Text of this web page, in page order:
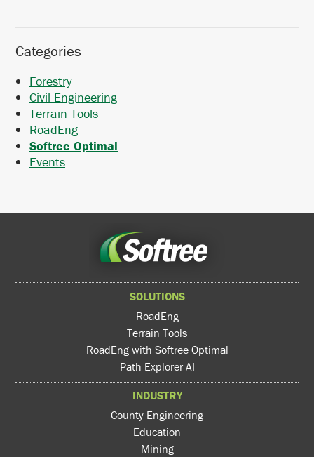
Categories
Forestry
Civil Engineering
Terrain Tools
RoadEng
Softree Optimal
Events
SOLUTIONS
RoadEng
Terrain Tools
RoadEng with Softree Optimal
Path Explorer AI
INDUSTRY
County Engineering
Education
Mining